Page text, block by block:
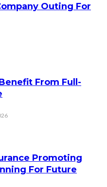
Outing For
From Full-
Promoting
For Future